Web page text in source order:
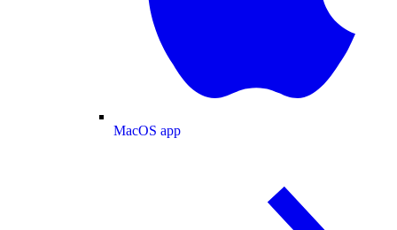
MacOS app